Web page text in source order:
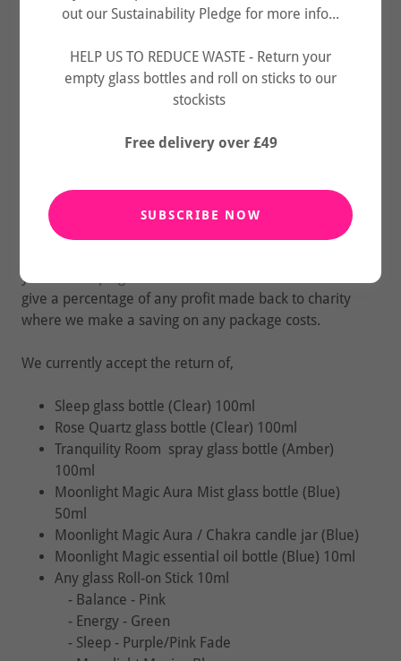
Every year in the UK it's estimated that 28 billion
individual glass jars and other glass products end up in
That's staggering!
With your help we can made a difference. Small
steps make Big Change!
you'll be helping to reduce waste to landfill and we'll
give a percentage of any profit made back to charity
where we make a saving on any package costs.
We currently accept the return of,
Sleep glass bottle (Clear) 100ml
Rose Quartz glass bottle (Clear) 100ml
Tranquility Room spray glass bottle (Amber)
100ml
Moonlight Magic Aura Mist glass bottle (Blue)
50ml
Moonlight Magic Aura / Chakra candle jar (Blue)
Moonlight Magic essential oil bottle (Blue) 10ml
Any glass Roll-on Stick 10ml
- Balance - Pink
- Energy - Green
- Sleep - Purple/Pink Fade
out our Sustainability Pledge for more info...
HELP US TO REDUCE WASTE - Return your
empty glass bottles and roll on sticks to our
stockists
Free delivery over £49
SUBSCRIBE NOW